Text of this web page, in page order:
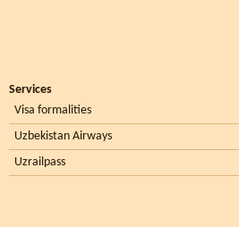
Services
Visa formalities
Uzbekistan Airways
Uzrailpass